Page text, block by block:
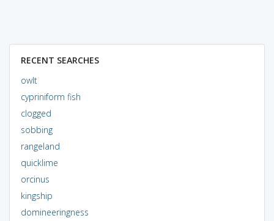
RECENT SEARCHES
owlt
cypriniform fish
clogged
sobbing
rangeland
quicklime
orcinus
kingship
domineeringness